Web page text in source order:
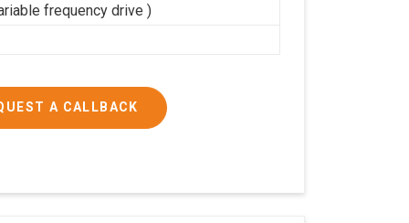
frequency drive )
A CALLBACK